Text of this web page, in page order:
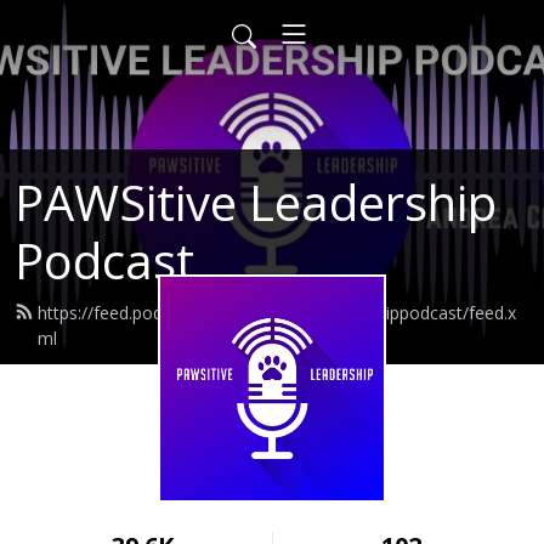
PAWSitive Leadership
Podcast
https://feed.podbean.com/pawsitiveleadershippodcast/feed.x
ml